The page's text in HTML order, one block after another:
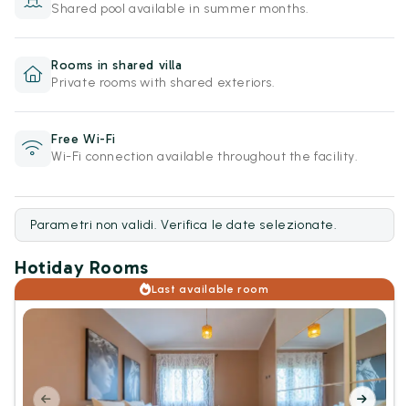
Shared pool available in summer months.
Rooms in shared villa
Private rooms with shared exteriors.
Free Wi-Fi
Wi-Fi connection available throughout the facility.
Parametri non validi. Verifica le date selezionate.
Hotiday Rooms
Last available room